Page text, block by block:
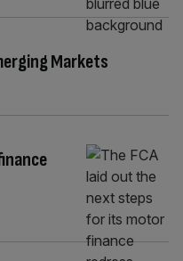
Markets